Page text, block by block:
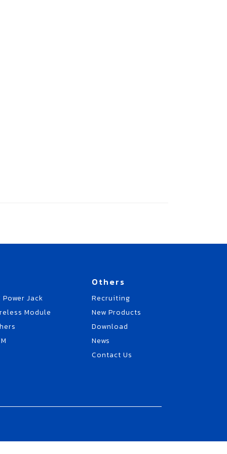
Power Jack
Module
Others
Recruiting
New Products
Download
News
Contact Us